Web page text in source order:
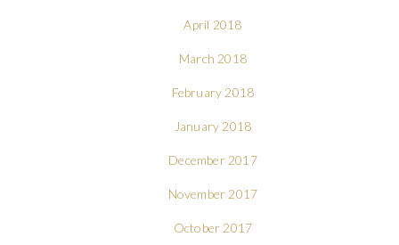
April 2018
March 2018
February 2018
January 2018
December 2017
November 2017
October 2017